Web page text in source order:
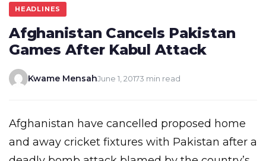
HEADLINES
Afghanistan Cancels Pakistan
Games After Kabul Attack
Kwame MensahJune 1, 20173 min read
Afghanistan have cancelled proposed home
and away cricket fixtures with Pakistan after a